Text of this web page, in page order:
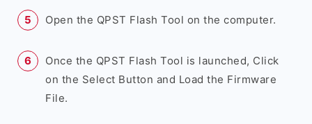
Open the QPST Flash Tool on the computer.
Once the QPST Flash Tool is launched, Click
on the Select Button and Load the Firmware
File.